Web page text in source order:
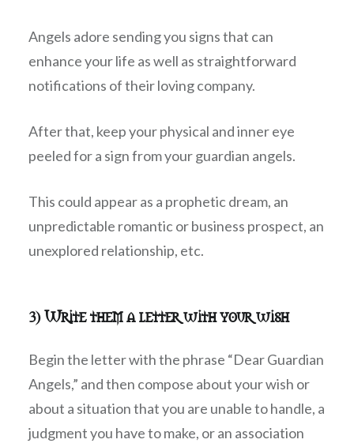
Angels adore sending you signs that can
enhance your life as well as straightforward
notifications of their loving company.
After that, keep your physical and inner eye
peeled for a sign from your guardian angels.
This could appear as a prophetic dream, an
unpredictable romantic or business prospect, an
unexplored relationship, etc.
3) Write them a letter with your wish
Begin the letter with the phrase “Dear Guardian
Angels,” and then compose about your wish or
about a situation that you are unable to handle, a
judgment you have to make, or an association